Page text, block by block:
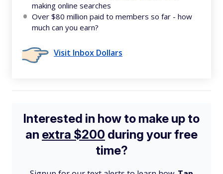
making online searches
Over $80 million paid to members so far - how
much can you earn?
Visit Inbox Dollars